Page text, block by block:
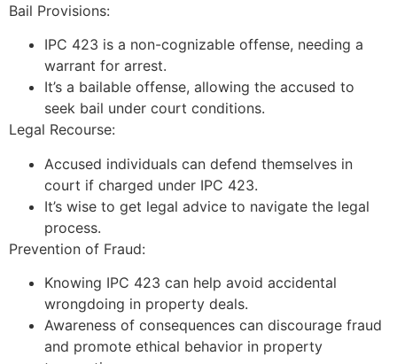
Bail Provisions:
IPC 423 is a non-cognizable offense, needing a
warrant for arrest.
It’s a bailable offense, allowing the accused to
seek bail under court conditions.
Legal Recourse:
Accused individuals can defend themselves in
court if charged under IPC 423.
It’s wise to get legal advice to navigate the legal
process.
Prevention of Fraud:
Knowing IPC 423 can help avoid accidental
wrongdoing in property deals.
Awareness of consequences can discourage fraud
and promote ethical behavior in property